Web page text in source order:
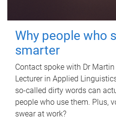
Why people who
smarter
Contact spoke with Dr
Lecturer in Applied
so-called dirty words can
people who use them. Plus,
swear at work?